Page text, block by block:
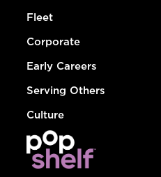
Fleet
Corporate
Early Careers
Serving Others
Culture